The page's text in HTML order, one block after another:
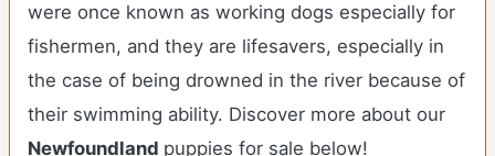
were once known as working dogs especially for
fishermen, and they are lifesavers, especially in
the case of being drowned in the river because of
their swimming ability. Discover more about our
Newfoundland puppies for sale below!